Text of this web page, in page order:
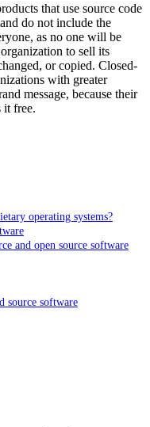
that use source code
do not include the
as no one will be
to sell its
or copied. Closed-
with greater
message, because their
it free.
operating systems?
and open source software
source software